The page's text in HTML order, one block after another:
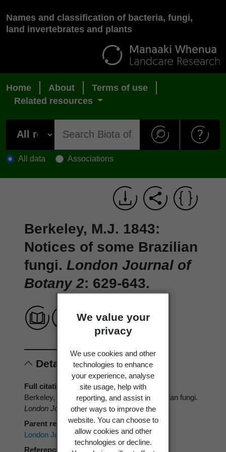
We value your
privacy
We use cookies and other
technologies to enhance
your experience, analyse
site usage, help with
reporting, and assist in
other ways to improve the
website. You can choose to
allow cookies and other
technologies or decline.
Names and classification of bacteria, fungi,
land invertebrates and plants
Home About
Terms of use
Related resources
All data Associations
Berkeley, M.J. 1843:
Notices of some Brazilian
fungi. London Journal of
Botany 2: 629-643.
Details
Full citation
Berkeley, M.J. 1843: Notices of some Brazilian fungi.
London Journal of Botany 2: 629-643.
Parent reference
London Journal of Botany
Reference type